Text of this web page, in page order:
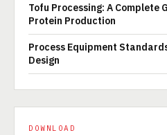
Tofu Processing: A Complete
Protein Production
Process Equipment
Design
DOWNLOAD